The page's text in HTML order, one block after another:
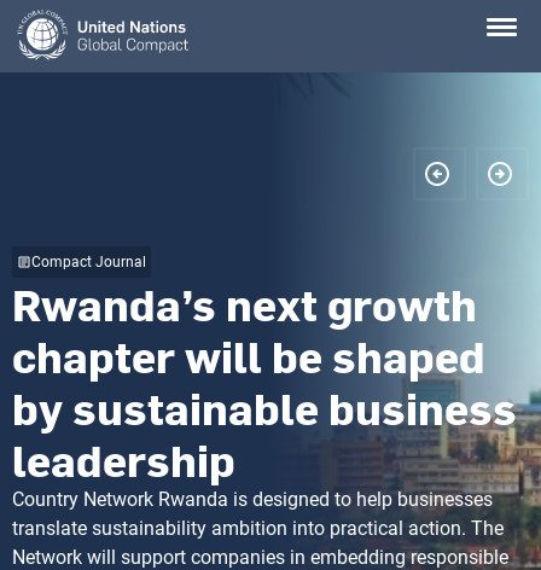
Skip
main
Compact Journal
Rwanda’s next growth
chapter will be shaped
by sustainable business
leadership
Country Network Rwanda is designed to help businesses
translate sustainability ambition into practical action. The
Network will support companies in embedding responsible